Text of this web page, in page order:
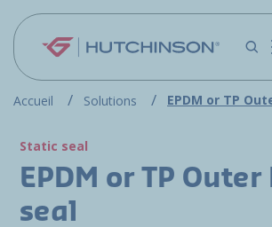
Skip to main content
Accueil Solutions EPDM or TP
Static seal
EPDM or TP
seal